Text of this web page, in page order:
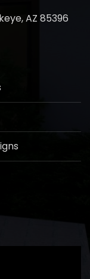
AZ 85396